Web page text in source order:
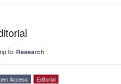
to: Research
Access Editorial